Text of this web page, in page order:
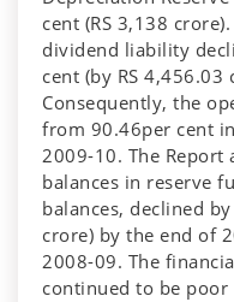
cent (RS 3,138
dividend liability
cent (by RS
Consequently, the
from 90.46per cent
2009-10. The
balances in reserve
balances, declined
crore) by the end of
2008-09. The
continued to be